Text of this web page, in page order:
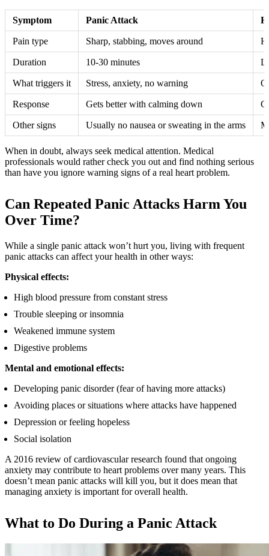
Symptom Panic Attack
Pain type Sharp, stabbing, moves around
Duration 10-30 minutes
What triggers it Stress, anxiety, no warning
Response Gets better with calming down
Other signs Usually no nausea or sweating in the arms
When in doubt, always seek medical attention. Medical
professionals would rather check you out and find nothing serious
than have you ignore warning signs of a real heart problem.
Can Repeated Panic Attacks Harm You
Over Time?
While a single panic attack won’t hurt you, living with frequent
panic attacks can affect your health in other ways:
Physical effects:
High blood pressure from constant stress
Trouble sleeping or insomnia
Weakened immune system
Digestive problems
Mental and emotional effects:
Developing panic disorder (fear of having more attacks)
Avoiding places or situations where attacks have happened
Depression or feeling hopeless
Social isolation
A 2016 review of cardiovascular research found that ongoing
anxiety may contribute to heart problems over many years. This
doesn’t mean panic attacks will kill you, but it does mean that
managing anxiety is important for overall health.
What to Do During a Panic Attack